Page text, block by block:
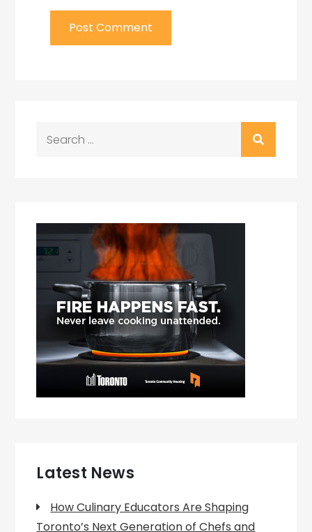
Latest News
How Culinary Educators Are Shaping
Toronto’s Next Generation of Chefs and